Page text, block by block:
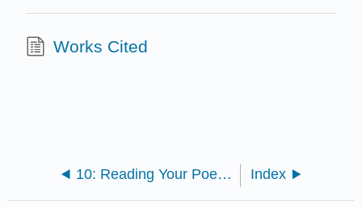
Works Cited
10: Reading Your Poems to an Audience Index